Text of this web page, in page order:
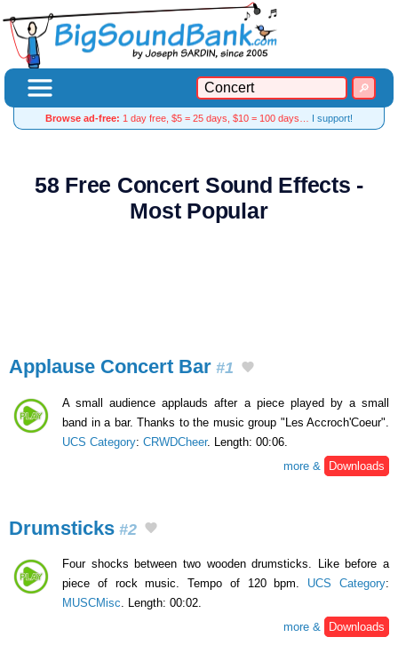
Browse ad-free: 1 day free, $5 = 25 days, $10 = 100 days… I support!
58 Free Concert Sound Effects -
Most Popular
Applause Concert Bar #1
A small audience applauds after a piece played by a small
band in a bar. Thanks to the music group "Les Accroch'Coeur".
UCS Category: CRWDCheer. Length: 00:06.
more &
Downloads
Drumsticks #2
Four shocks between two wooden drumsticks. Like before a
piece of rock music. Tempo of 120 bpm. UCS Category:
MUSCMisc. Length: 00:02.
more &
Downloads